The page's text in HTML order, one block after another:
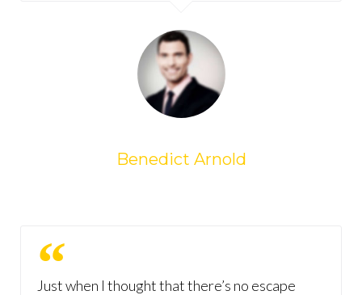
Benedict Arnold
Just when I thought that there’s no escape